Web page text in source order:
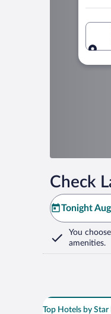
Check
Tonight
You
amenities.
Top Hotels by Star